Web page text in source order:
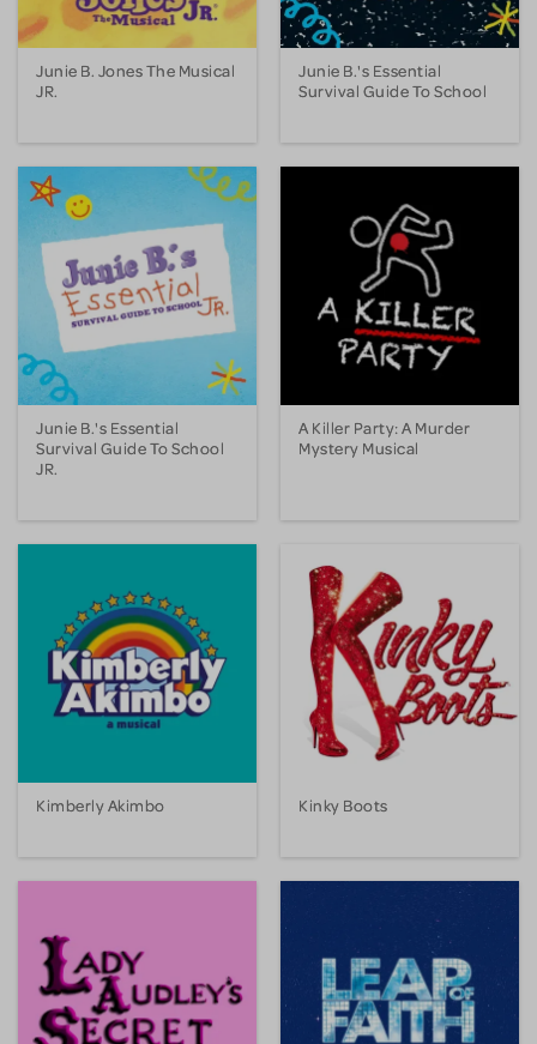
Junie B. Jones The Musical
JR.
Junie B.'s Essential
Survival Guide To School
Junie B.'s Essential
Survival Guide To School
JR.
A Killer Party: A Murder
Mystery Musical
Kimberly Akimbo Kinky Boots